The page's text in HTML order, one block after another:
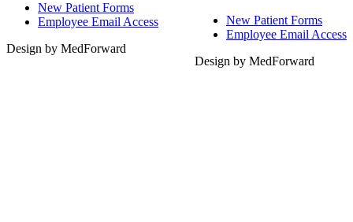
New Patient Forms
Employee Email Access
Design by MedForward
New Patient Forms
Employee Email Access
Design by MedForward